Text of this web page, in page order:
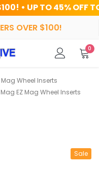
OFF TODAY
OVER $100!
0
Mag Wheel Inserts
EZ Mag Wheel Inserts
Sale